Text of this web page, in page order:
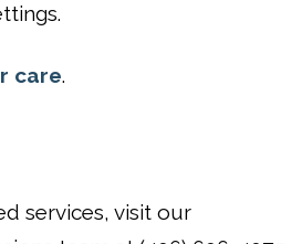
care.
services, visit our